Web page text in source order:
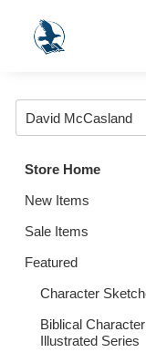
Store Home
New Items
Sale Items
Featured
Character
Biblical Character
Illustrated Series